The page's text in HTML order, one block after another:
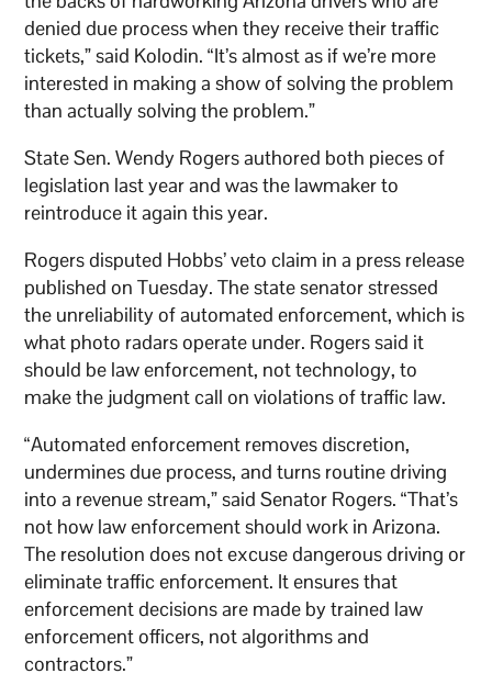
denied due process when they receive their traffic
tickets,” said Kolodin. “It’s almost as if we’re more
interested in making a show of solving the problem
than actually solving the problem.”
State Sen. Wendy Rogers authored both pieces of
legislation last year and was the lawmaker to
reintroduce it again this year.
Rogers disputed Hobbs’ veto claim in a press release
published on Tuesday. The state senator stressed
the unreliability of automated enforcement, which is
what photo radars operate under. Rogers said it
should be law enforcement, not technology, to
make the judgment call on violations of traffic law.
“Automated enforcement removes discretion,
undermines due process, and turns routine driving
into a revenue stream,” said Senator Rogers. “That’s
not how law enforcement should work in Arizona.
The resolution does not excuse dangerous driving or
eliminate traffic enforcement. It ensures that
enforcement decisions are made by trained law
enforcement officers, not algorithms and
contractors.”